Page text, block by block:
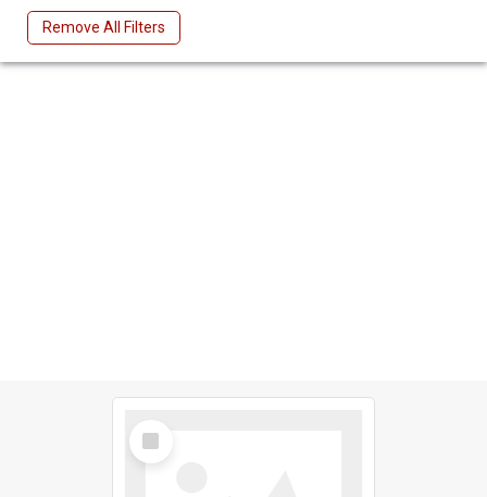
Remove All Filters
Select
Item